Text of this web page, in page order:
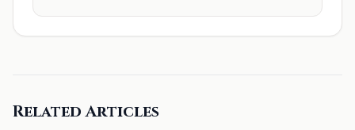
Related Articles